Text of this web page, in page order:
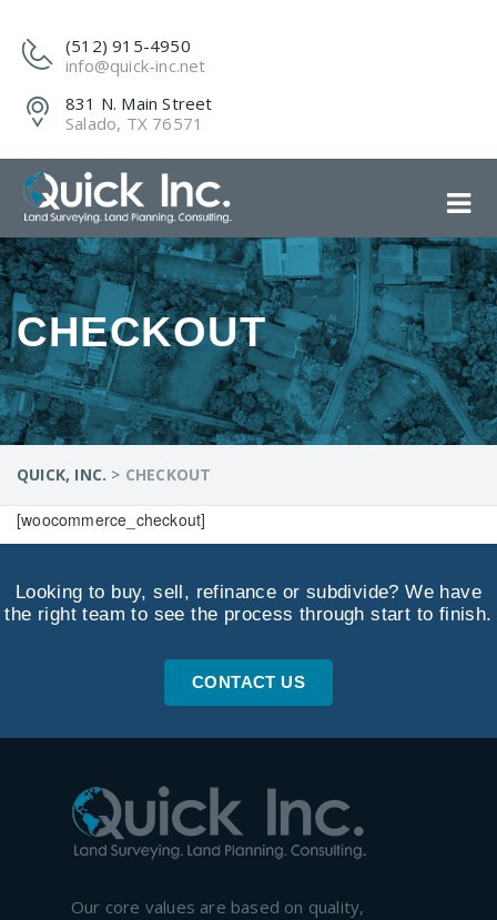
(512) 915-4950
info@quick-inc.net
831 N. Main Street
Salado, TX 76571
CHECKOUT
QUICK, INC. > CHECKOUT
[woocommerce_checkout]
Looking to buy, sell, refinance or subdivide? We have
the right team to see the process through start to finish.
CONTACT US
Our core values are based on quality,